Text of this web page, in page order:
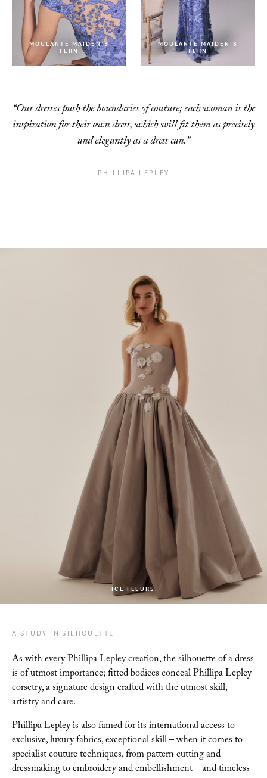
MOULANTE MAIDEN’S
FERN
MOULANTE MAIDEN’S
FERN
“Our dresses push the boundaries of couture; each woman is the
inspiration for their own dress, which will fit them as precisely
and elegantly as a dress can.”
PHILLIPA LEPLEY
ICE FLEURS
A STUDY IN SILHOUETTE
As with every Phillipa Lepley creation, the silhouette of a dress
is of utmost importance; fittedbodices conceal Phillipa Lepley
corsetry, a signature design crafted with the utmost skill,
artistry and care.
Phillipa Lepley is also famed for its international access to
exclusive, luxuryfabrics, exceptional skill – when it comes to
specialist couture techniques, from pattern cuttingand
dressmaking to embroidery and embellishment – and timeless